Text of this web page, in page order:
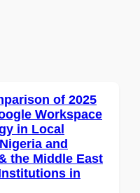
of 2025
Workspace
in Local
and
the Middle East
in